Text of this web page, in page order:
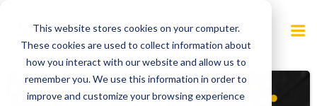
This website stores cookies on your computer.
These cookies are used to collect information about
how you interact with our website and allow us to
remember you. We use this information in order to
improve and customize your browsing experience
to
content